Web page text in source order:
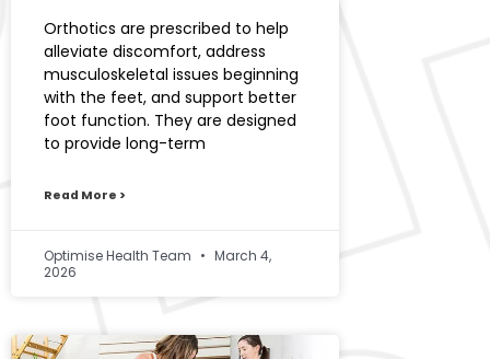
Orthotics are prescribed to help
alleviate discomfort, address
musculoskeletal issues beginning
with the feet, and support better
foot function. They are designed
to provide long-term
Read More >
Optimise Health Team
March 4,
2026